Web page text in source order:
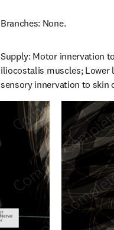
Branches: None.
Supply: Motor innervation
iliocostalis muscles; Lower
sensory innervation to skin